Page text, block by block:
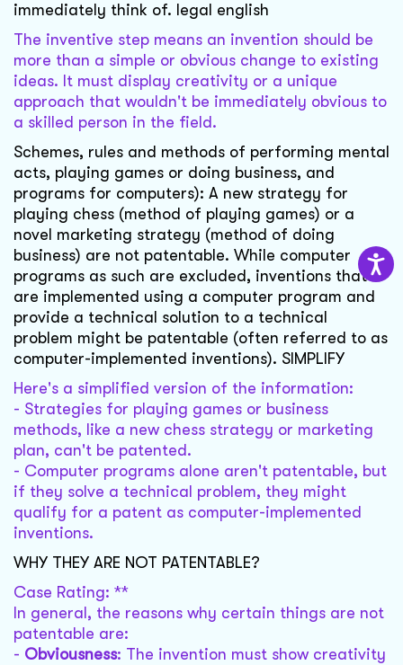
immediately think of. legal english
The inventive step means an invention should be
more than a simple or obvious change to existing
ideas. It must display creativity or a unique
approach that wouldn't be immediately obvious to
a skilled person in the field.
Schemes, rules and methods of performing mental
acts, playing games or doing business, and
programs for computers): A new strategy for
playing chess (method of playing games) or a
novel marketing strategy (method of doing
business) are not patentable. While computer
programs as such are excluded, inventions that
are implemented using a computer program and
provide a technical solution to a technical
problem might be patentable (often referred to as
computer-implemented inventions). SIMPLIFY
Here's a simplified version of the information:
- Strategies for playing games or business
methods, like a new chess strategy or marketing
plan, can't be patented.
- Computer programs alone aren't patentable, but
if they solve a technical problem, they might
qualify for a patent as computer-implemented
inventions.
WHY THEY ARE NOT PATENTABLE?
Case Rating: **
In general, the reasons why certain things are not
patentable are:
- Obviousness: The invention must show creativity